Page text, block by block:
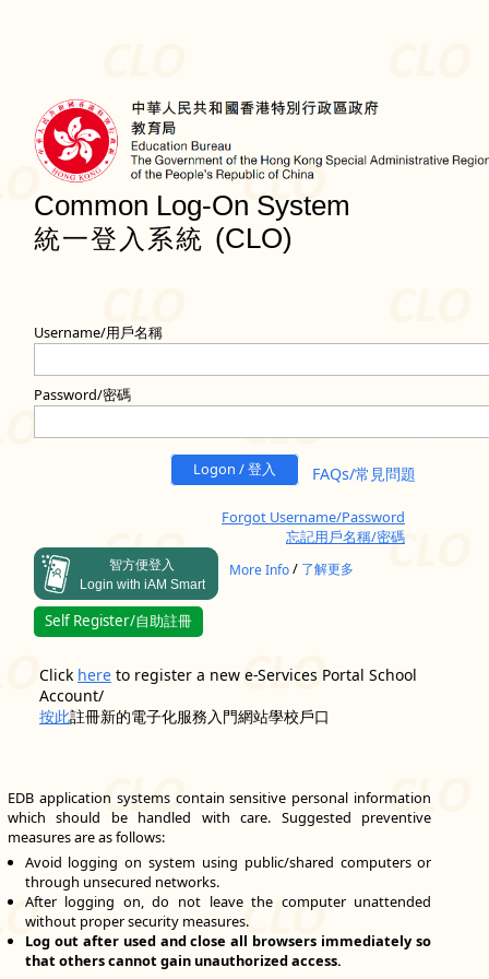
Common Log-On System
統一登入系統 (CLO)
Username/用戶名稱
Password/密碼
Logon / 登入 FAQs/常見問題
Forgot Username/Password
忘記用戶名稱/密碼
智方便登入
Login with iAM Smart
More Info/ 了解更多
Self Register/自助註冊
Click here to register a new e-Services Portal School
Account/
按此註冊新的電子化服務入門網站學校戶口
EDB application systems contain sensitive personal information
which should be handled with care. Suggested preventive
measures are as follows:
Avoid logging on system using public/shared computers or
through unsecured networks.
After logging on, do not leave the computer unattended
without proper security measures.
Log out after used and close all browsers immediately so
that others cannot gain unauthorized access.